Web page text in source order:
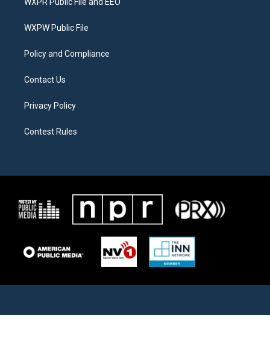
e
g
a
o
WXPR Public File and EEO
WXPW Public File
Policy and Compliance
Contact Us
Privacy Policy
Contest Rules